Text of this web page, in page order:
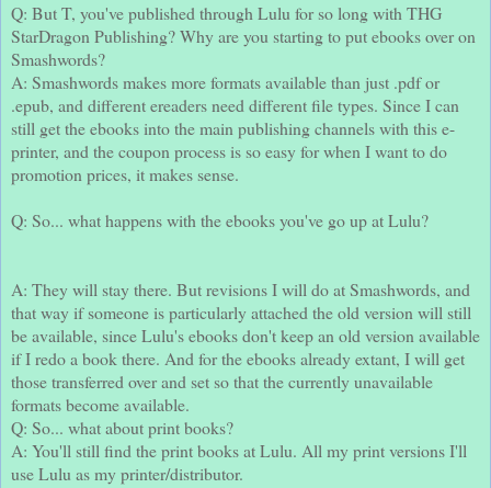
Q: But T, you've published through Lulu for so long with THG
StarDragon Publishing? Why are you starting to put ebooks over on
Smashwords?
A: Smashwords makes more formats available than just .pdf or
.epub, and different ereaders need different file types. Since I can
still get the ebooks into the main publishing channels with this e-
printer, and the coupon process is so easy for when I want to do
promotion prices, it makes sense.
Q: So... what happens with the ebooks you've go up at Lulu?
A: They will stay there. But revisions I will do at Smashwords, and
that way if someone is particularly attached the old version will still
be available, since Lulu's ebooks don't keep an old version available
if I redo a book there. And for the ebooks already extant, I will get
those transferred over and set so that the currently unavailable
formats become available.
Q: So... what about print books?
A: You'll still find the print books at Lulu. All my print versions I'll
use Lulu as my printer/distributor.